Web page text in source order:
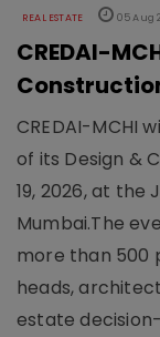
REAL ESTATE 05 Aug
CREDAI-
CREDAI-MCHI
of its Design &
19, 2026, at the
Mumbai.The
more than 500
heads,
estate